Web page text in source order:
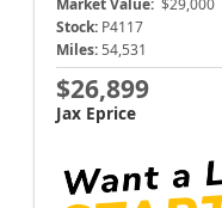
Market Value: $29,000
Stock: P4117
Miles: 54,531
$26,899
Jax Eprice